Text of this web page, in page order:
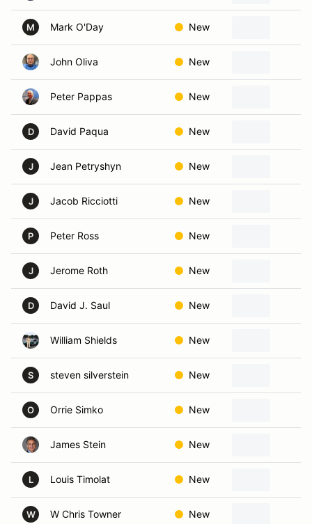
M Mark O'Day New
John Oliva New
Peter Pappas New
D David Paqua New
J Jean Petryshyn New
J Jacob Ricciotti New
P Peter Ross New
J Jerome Roth New
D David J. Saul New
William Shields New
S steven silverstein New
O Orrie Simko New
James Stein New
L Louis Timolat New
W W Chris Towner New